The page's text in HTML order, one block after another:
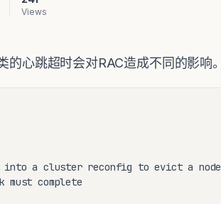
Views
心跳超时会对RAC造成不同的影响。
into a cluster reconfig to evict a node
complete